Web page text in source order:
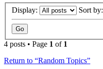
Display: Sort by:
4 posts • Page 1 of 1
Return to “Random Topics”